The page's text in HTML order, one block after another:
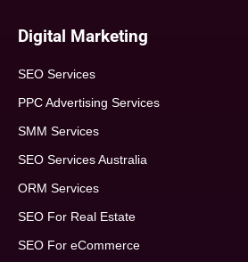
Digital Marketing
SEO Services
PPC Advertising Services
SMM Services
SEO Services Australia
ORM Services
SEO For Real Estate
SEO For eCommerce